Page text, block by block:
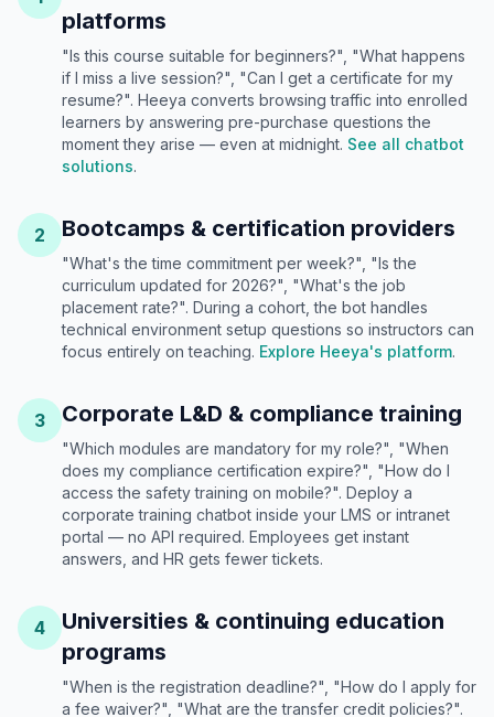
platforms
"Is this course suitable for beginners?", "What happens
if I miss a live session?", "Can I get a certificate for my
resume?". Heeya converts browsing traffic into enrolled
learners by answering pre-purchase questions the
moment they arise — even at midnight. See all chatbot
solutions.
2 Bootcamps & certification providers
"What's the time commitment per week?", "Is the
curriculum updated for 2026?", "What's the job
placement rate?". During a cohort, the bot handles
technical environment setup questions so instructors can
focus entirely on teaching. Explore Heeya's platform.
3 Corporate L&D & compliance training
"Which modules are mandatory for my role?", "When
does my compliance certification expire?", "How do I
access the safety training on mobile?". Deploy a
corporate training chatbot inside your LMS or intranet
portal — no API required. Employees get instant
answers, and HR gets fewer tickets.
4
Universities & continuing education
programs
"When is the registration deadline?", "How do I apply for
a fee waiver?", "What are the transfer credit policies?".